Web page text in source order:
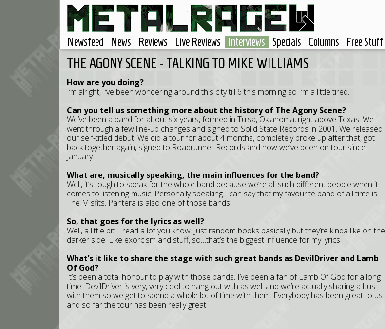
Newsfeed News Reviews Live Reviews Interviews Specials Columns Free Stuff
THE AGONY SCENE - TALKING TO MIKE WILLIAMS
How are you doing?
I’m alright, I’ve been wondering around this city till 6 this morning so I’m a little tired.
Can you tell us something more about the history of The Agony Scene?
We’ve been a band for about six years, formed in Tulsa, Oklahoma, right above Texas. We
went through a few line-up changes and signed to Solid State Records in 2001. We released
our self-titled debut. We did a tour for about 4 months, completely broke up after that, got
back together again, signed to Roadrunner Records and now we’ve been on tour since
January.
What are, musically speaking, the main influences for the band?
Well, it’s tough to speak for the whole band because we’re all such different people when it
comes to listening music. Personally speaking I can say that my favourite band of all time is
The Misfits. Pantera is also one of those bands.
So, that goes for the lyrics as well?
Well, a little bit. I read a lot you know. Just random books basically but they’re kinda like on the
darker side. Like exorcism and stuff, so…that’s the biggest influence for my lyrics.
What’s it like to share the stage with such great bands as DevilDriver and Lamb
Of God?
It’s been a total honour to play with those bands. I’ve been a fan of Lamb Of God for a long
time. DevilDriver is very, very cool to hang out with as well and we’re actually sharing a bus
with them so we get to spend a whole lot of time with them. Everybody has been great to us
and so far the tour has been really great!